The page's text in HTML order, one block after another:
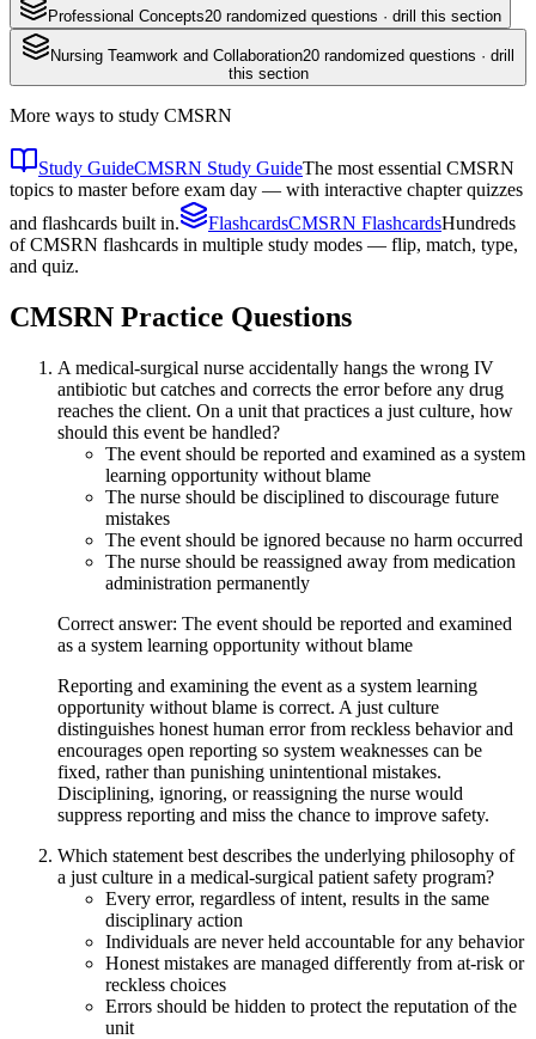
Professional Concepts20 randomized questions · drill this section
Nursing Teamwork and Collaboration20 randomized questions · drill
this section
More ways to study CMSRN
Study GuideCMSRN Study GuideThe most essential CMSRN
topics to master before exam day — with interactive chapter quizzes
and flashcards built in.
FlashcardsCMSRN FlashcardsHundreds
of CMSRN flashcards in multiple study modes — flip, match, type,
and quiz.
CMSRN Practice Questions
A medical-surgical nurse accidentally hangs the wrong IV
antibiotic but catches and corrects the error before any drug
reaches the client. On a unit that practices a just culture, how
should this event be handled?
The event should be reported and examined as a system
learning opportunity without blame
The nurse should be disciplined to discourage future
mistakes
The event should be ignored because no harm occurred
The nurse should be reassigned away from medication
administration permanently
Correct answer: The event should be reported and examined
as a system learning opportunity without blame
Reporting and examining the event as a system learning
opportunity without blame is correct. A just culture
distinguishes honest human error from reckless behavior and
encourages open reporting so system weaknesses can be
fixed, rather than punishing unintentional mistakes.
Disciplining, ignoring, or reassigning the nurse would
suppress reporting and miss the chance to improve safety.
Which statement best describes the underlying philosophy of
a just culture in a medical-surgical patient safety program?
Every error, regardless of intent, results in the same
disciplinary action
Individuals are never held accountable for any behavior
Honest mistakes are managed differently from at-risk or
reckless choices
Errors should be hidden to protect the reputation of the
unit